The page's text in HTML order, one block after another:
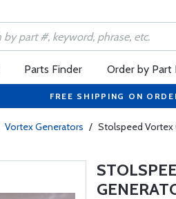
Parts Finder Order by Part
FREE SHIPPING ON
Vortex Generators / Stolspeed Vortex